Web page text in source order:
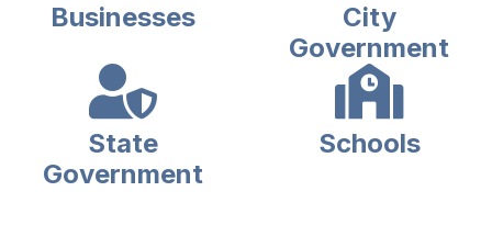
Businesses
City
Government
State
Government
Schools